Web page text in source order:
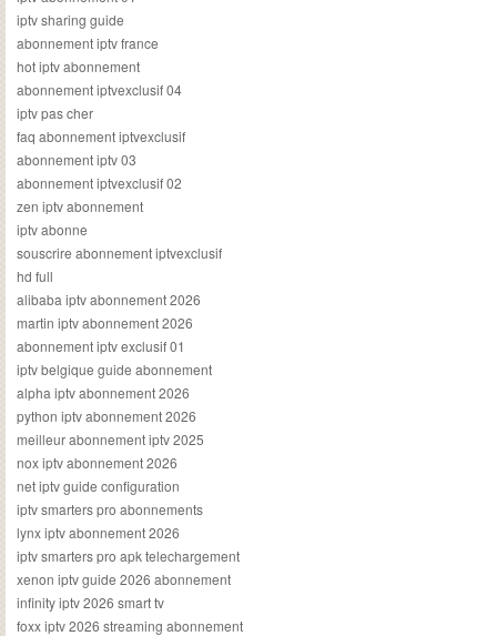
iptv sharing guide
abonnement iptv france
hot iptv abonnement
abonnement iptvexclusif 04
iptv pas cher
faq abonnement iptvexclusif
abonnement iptv 03
abonnement iptvexclusif 02
zen iptv abonnement
iptv abonne
souscrire abonnement iptvexclusif
hd full
alibaba iptv abonnement 2026
martin iptv abonnement 2026
abonnement iptv exclusif 01
iptv belgique guide abonnement
alpha iptv abonnement 2026
python iptv abonnement 2026
meilleur abonnement iptv 2025
nox iptv abonnement 2026
net iptv guide configuration
iptv smarters pro abonnements
lynx iptv abonnement 2026
iptv smarters pro apk telechargement
xenon iptv guide 2026 abonnement
infinity iptv 2026 smart tv
foxx iptv 2026 streaming abonnement